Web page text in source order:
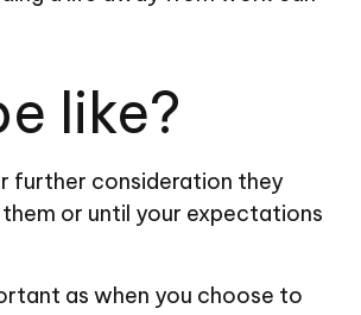
like?
further consideration they
or until your expectations
as when you choose to